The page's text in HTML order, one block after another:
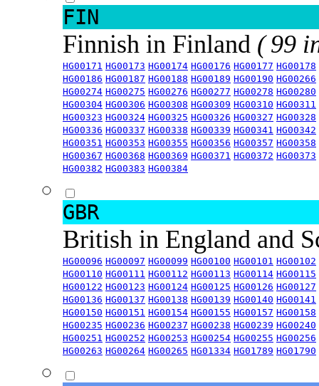
FIN
Finnish in Finland ( 99
HG00171 HG00173 HG00174 HG00176 HG00177 HG00178
HG00186 HG00187 HG00188 HG00189 HG00190 HG00266
HG00274 HG00275 HG00276 HG00277 HG00278 HG00280
HG00304 HG00306 HG00308 HG00309 HG00310 HG00311
HG00323 HG00324 HG00325 HG00326 HG00327 HG00328
HG00336 HG00337 HG00338 HG00339 HG00341 HG00342
HG00351 HG00353 HG00355 HG00356 HG00357 HG00358
HG00367 HG00368 HG00369 HG00371 HG00372 HG00373
HG00382 HG00383 HG00384
GBR
British in England and
HG00096 HG00097 HG00099 HG00100 HG00101 HG00102
HG00110 HG00111 HG00112 HG00113 HG00114 HG00115
HG00122 HG00123 HG00124 HG00125 HG00126 HG00127
HG00136 HG00137 HG00138 HG00139 HG00140 HG00141
HG00150 HG00151 HG00154 HG00155 HG00157 HG00158
HG00235 HG00236 HG00237 HG00238 HG00239 HG00240
HG00251 HG00252 HG00253 HG00254 HG00255 HG00256
HG00263 HG00264 HG00265 HG01334 HG01789 HG01790